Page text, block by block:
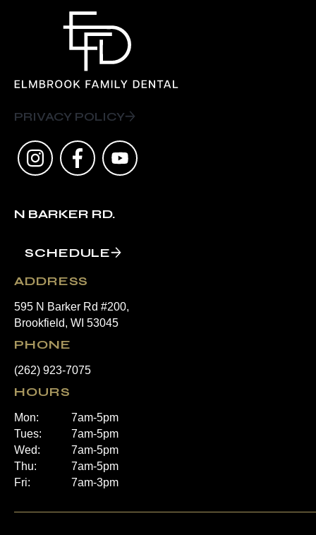
PRIVACY POLICY
N BARKER RD.
SCHEDULE
ADDRESS
595 N Barker Rd #200,
Brookfield, WI 53045
PHONE
(262) 923-7075
HOURS
Mon:
7am-5pm
Tues:
7am-5pm
Wed:
7am-5pm
Thu:
7am-5pm
Fri:
7am-3pm